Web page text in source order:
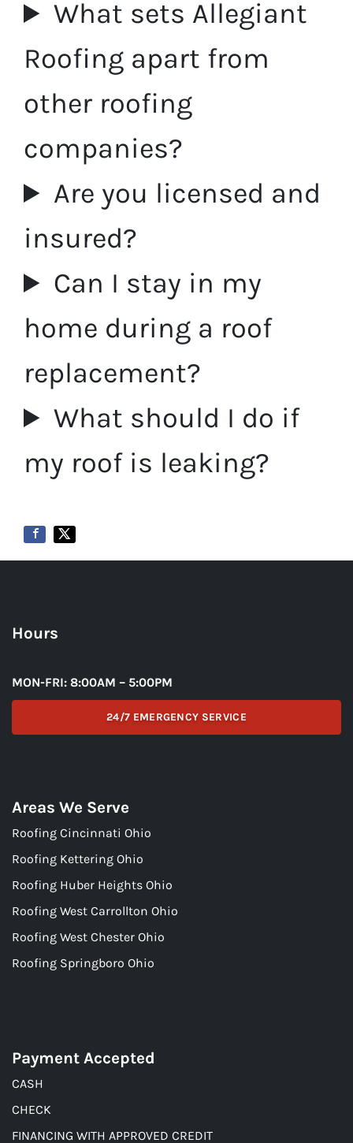
What sets Allegiant
Roofing apart from
other roofing
companies?
Are you licensed and
insured?
Can I stay in my
home during a roof
replacement?
What should I do if
my roof is leaking?
Hours
MON-FRI: 8:00AM – 5:00PM
24/7 EMERGENCY SERVICE
Areas We Serve
Roofing Cincinnati Ohio
Roofing Kettering Ohio
Roofing Huber Heights Ohio
Roofing West Carrollton Ohio
Roofing West Chester Ohio
Roofing Springboro Ohio
Payment Accepted
CASH
CHECK
FINANCING WITH APPROVED CREDIT